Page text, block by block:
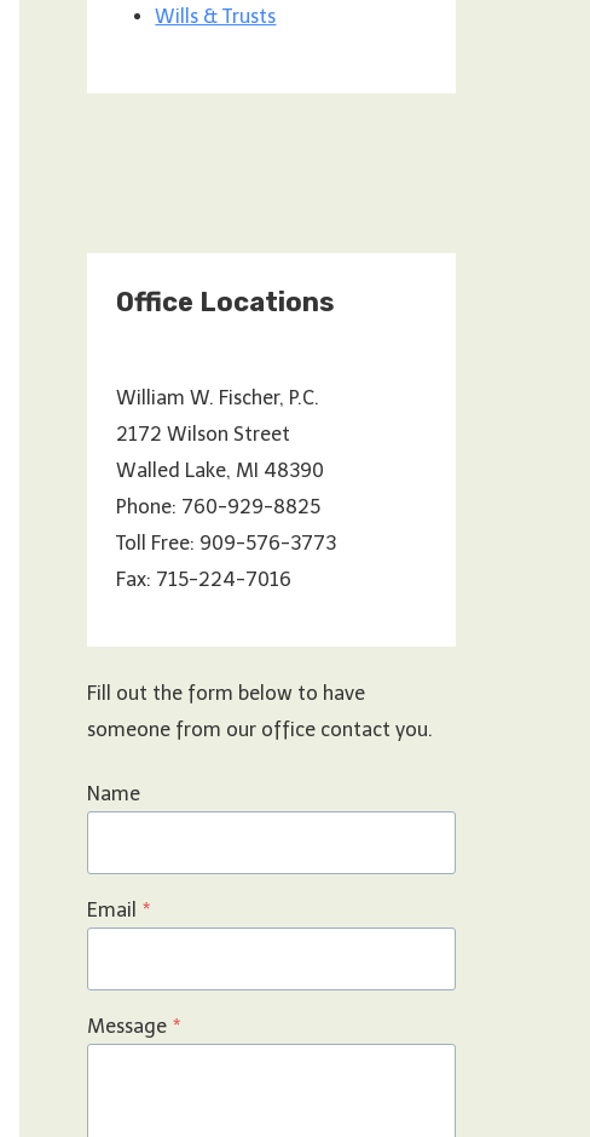
Wills & Trusts
Office Locations
William W. Fischer, P.C.
2172 Wilson Street
Walled Lake, MI 48390
Phone: 760-929-8825
Toll Free: 909-576-3773
Fax: 715-224-7016
Fill out the form below to have
someone from our office contact you.
Name
Email *
Message *